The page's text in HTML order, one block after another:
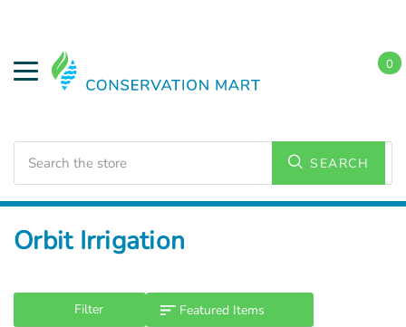
SEARCH
0
Home
Orbit Irrigation
Filter